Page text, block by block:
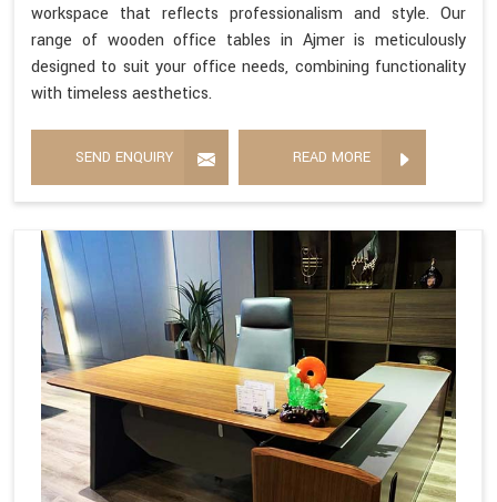
workspace that reflects professionalism and style. Our
range of wooden office tables in Ajmer is meticulously
designed to suit your office needs, combining functionality
with timeless aesthetics.
SEND ENQUIRY READ MORE